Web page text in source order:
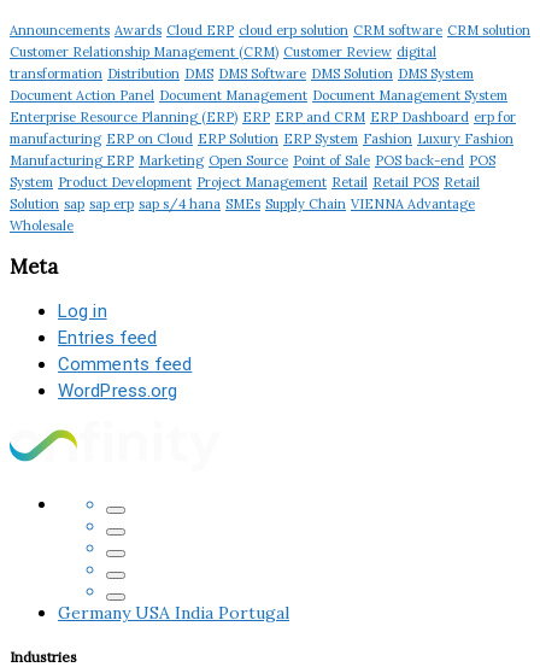
Announcements Awards Cloud ERP cloud erp solution CRM software CRM solution
Customer Relationship Management (CRM) Customer Review digital
transformation Distribution DMS DMS Software DMS Solution DMS System
Document Action Panel Document Management Document Management System
Enterprise Resource Planning (ERP) ERP ERP and CRM ERP Dashboard erp for
manufacturing ERP on Cloud ERP Solution ERP System Fashion Luxury Fashion
Manufacturing ERP Marketing Open Source Point of Sale POS back-end POS
System Product Development Project Management Retail Retail POS Retail
Solution sap sap erp sap s/4 hana SMEs Supply Chain VIENNA Advantage
Wholesale
Meta
Log in
Entries feed
Comments feed
WordPress.org
GermanyUSA India Portugal
Industries